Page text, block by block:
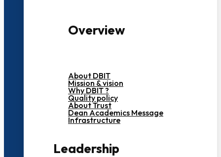
Overview
About DBIT
Mission & vision
Why DBIT ?
Quality policy
About Trust
Dean Academics Message
Infrastructure
Leadership